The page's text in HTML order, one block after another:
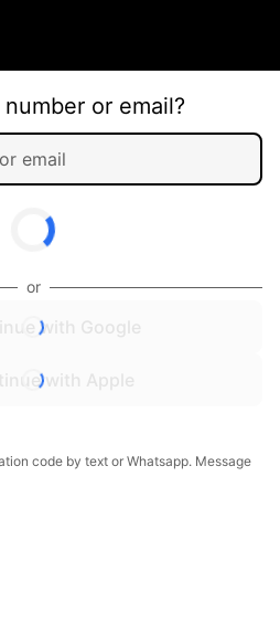
or email?
or
with Google
with Apple
code by text or Whatsapp. Message